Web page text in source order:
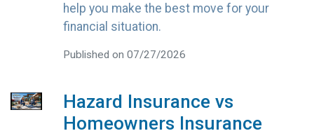
help you make the best move for your
financial situation.
Published on 07/27/2026
Hazard Insurance vs
Homeowners Insurance